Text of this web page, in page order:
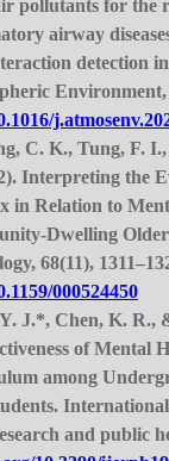
pollutants for the
airway
detection
Environment,
C. K., Tung, F.
Interpreting the
in Relation to
Dwelling Older
68(11),
000524450
J.*, Chen, K. R.,
of Mental
among
and public